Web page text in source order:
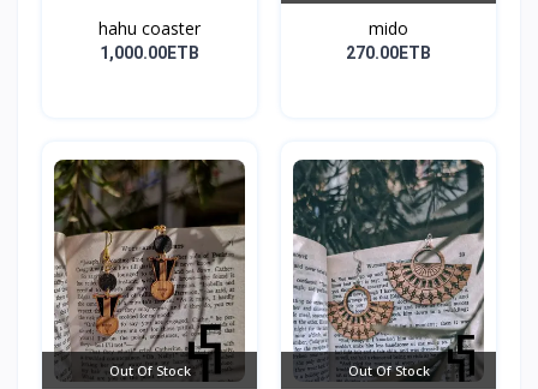
hahu coaster
1,000.00ETB
mido
270.00ETB
Out Of Stock Out Of Stock